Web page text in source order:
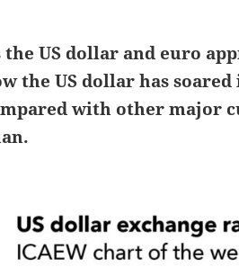
the US dollar and euro
the US dollar has
with other major